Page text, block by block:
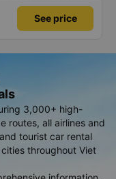
đãng.
See price
3,000+ high-
routes, all airlines and
tourist car rental
throughout Viet